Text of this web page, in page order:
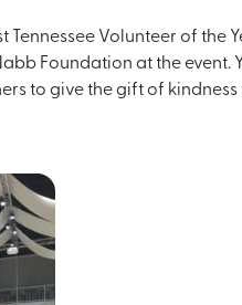
Tennessee Volunteer of
Foundation at the
to give the gift of kindness